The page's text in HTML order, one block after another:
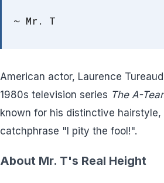
~ Mr. T
American actor, Laurence
1980s television series The A-
known for his distinctive
catchphrase "I pity the fool!".
About Mr. T's Real Height